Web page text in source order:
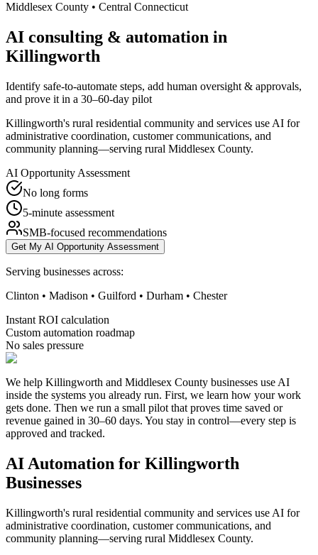
Middlesex County • Central Connecticut
AI consulting & automation in
Killingworth
Identify safe-to-automate steps, add human oversight & approvals,
and prove it in a 30–60-day pilot
Killingworth's rural residential community and services use AI for
administrative coordination, customer communications, and
community planning—serving rural Middlesex County.
AI Opportunity Assessment
No long forms
5-minute assessment
SMB-focused recommendations
Get My AI Opportunity Assessment
Serving businesses across:
Clinton • Madison • Guilford • Durham • Chester
Instant ROI calculation
Custom automation roadmap
No sales pressure
We help Killingworth and Middlesex County businesses use AI
inside the systems you already run. First, we learn how your work
gets done. Then we run a small pilot that proves time saved or
revenue gained in 30–60 days. You stay in control—every step is
approved and tracked.
AI Automation for Killingworth
Businesses
Killingworth's rural residential community and services use AI for
administrative coordination, customer communications, and
community planning—serving rural Middlesex County.